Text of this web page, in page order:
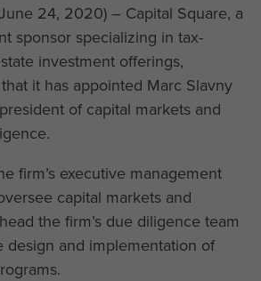
24, 2020) – Capital Square, a
sponsor specializing in tax-
investment offerings,
it has appointed Marc Slavny
of capital markets and
firm’s executive management
capital markets and
the firm’s due diligence team
design and implementation of